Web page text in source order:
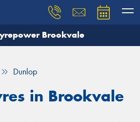
Brookvale
Dunlop
in Brookvale
you need, and our team will
Your details